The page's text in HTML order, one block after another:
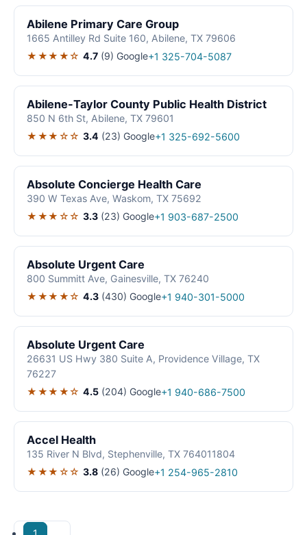
Abilene Primary Care Group
1665 Antilley Rd Suite 160, Abilene, TX 79606
★★★★☆ 4.7 (9) Google+1 325-704-5087
Abilene-Taylor County Public Health District
850 N 6th St, Abilene, TX 79601
★★★☆☆ 3.4 (23) Google+1 325-692-5600
Absolute Concierge Health Care
390 W Texas Ave, Waskom, TX 75692
★★★☆☆ 3.3 (23) Google+1 903-687-2500
Absolute Urgent Care
800 Summitt Ave, Gainesville, TX 76240
★★★★☆ 4.3 (430) Google+1 940-301-5000
Absolute Urgent Care
26631 US Hwy 380 Suite A, Providence Village, TX
76227
★★★★☆ 4.5 (204) Google+1 940-686-7500
Accel Health
135 River N Blvd, Stephenville, TX 764011804
★★★☆☆ 3.8 (26) Google+1 254-965-2810